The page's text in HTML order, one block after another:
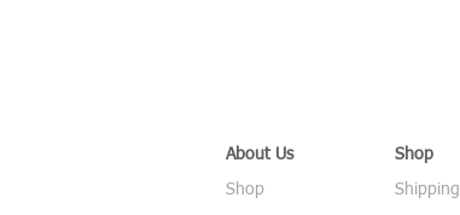
About Us
Shop
Shop
Shipping